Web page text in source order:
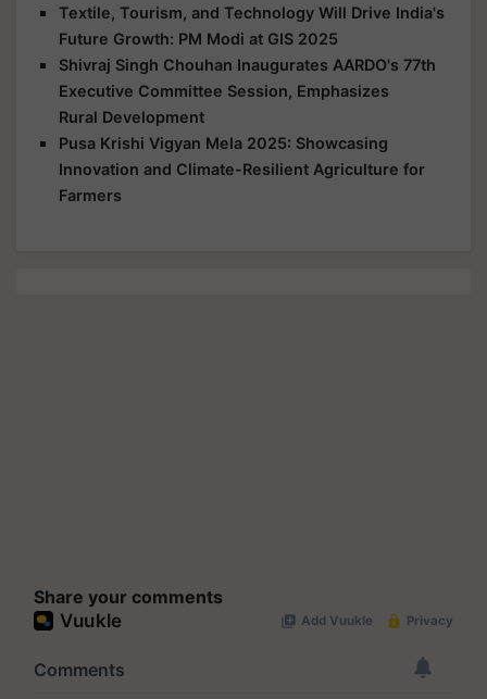
Textile, Tourism, and Technology Will Drive India's
Future Growth: PM Modi at GIS 2025
Shivraj Singh Chouhan Inaugurates AARDO's 77th
Executive Committee Session, Emphasizes
Rural Development
Pusa Krishi Vigyan Mela 2025: Showcasing
Innovation and Climate-Resilient Agriculture for
Farmers
Share your comments